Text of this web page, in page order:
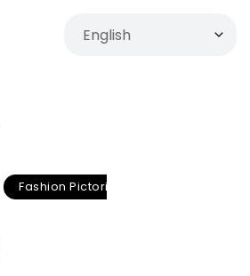
Fashion Pictorials